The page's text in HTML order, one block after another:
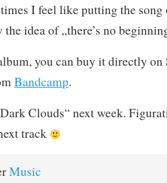
I feel like putting the song
the idea of „there’s no
you can buy it directly on
Bandcamp.
Clouds“ next week.
track
Music